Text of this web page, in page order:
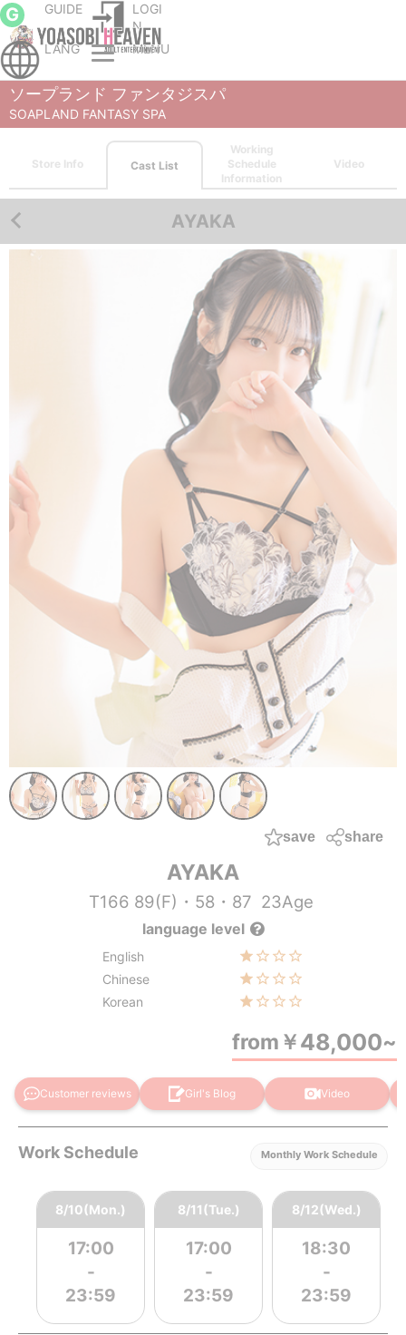
G GUIDE
LOGI
N
LANG
MENU
Sapporo (Susukino) soapland service parlor
ソープランド ファンタジスパ
SOAPLAND FANTASY SPA
Store Info Cast List
Working
Schedule
Information
Video
AYAKA
save share
AYAKA
T166 89(F)・58・87 23Age
language level
English
Chinese
Korean
from ￥48,000~
Customer reviews Girl's Blog Video
Work Schedule Monthly Work Schedule
8/10(Mon.)
17:00
-
23:59
8/11(Tue.)
17:00
-
23:59
8/12(Wed.)
18:30
-
23:59